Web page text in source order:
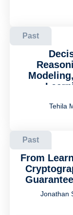
Past
Tehila
Past
From
Jonathan